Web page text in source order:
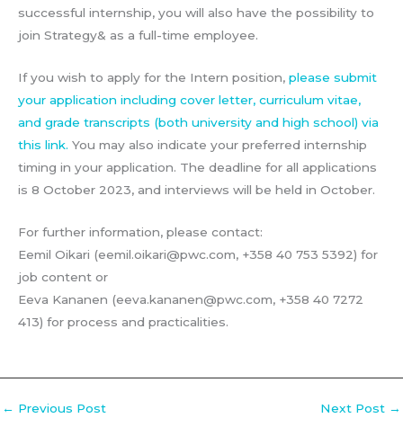
successful internship, you will also have the possibility to
join Strategy& as a full-time employee.
If you wish to apply for the Intern position, please submit
your application including cover letter, curriculum vitae,
and grade transcripts (both university and high school) via
this link. You may also indicate your preferred internship
timing in your application. The deadline for all applications
is 8 October 2023, and interviews will be held in October.
For further information, please contact:
Eemil Oikari (eemil.oikari@pwc.com, +358 40 753 5392) for
job content or
Eeva Kananen (eeva.kananen@pwc.com, +358 40 7272
413) for process and practicalities.
← Previous Post Next Post →